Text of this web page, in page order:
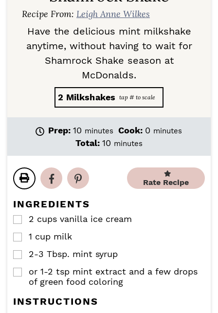
Recipe From: Leigh Anne Wilkes
Have the delicious mint milkshake
anytime, without having to wait for
Shamrock Shake season at
McDonalds.
2 Milkshakes
Prep: 10 m
i
t
e
s
minutes Cook: 0 m
t
e
s
minutes
Total: 10 m
minutes
Rate Recipe
INGREDIENTS
▢
2 cups vanilla ice cream
▢
1 cup milk
▢
2-3 Tbsp. mint syrup
▢
or 1-2 tsp mint extract and a few drops
of green food coloring
INSTRUCTIONS